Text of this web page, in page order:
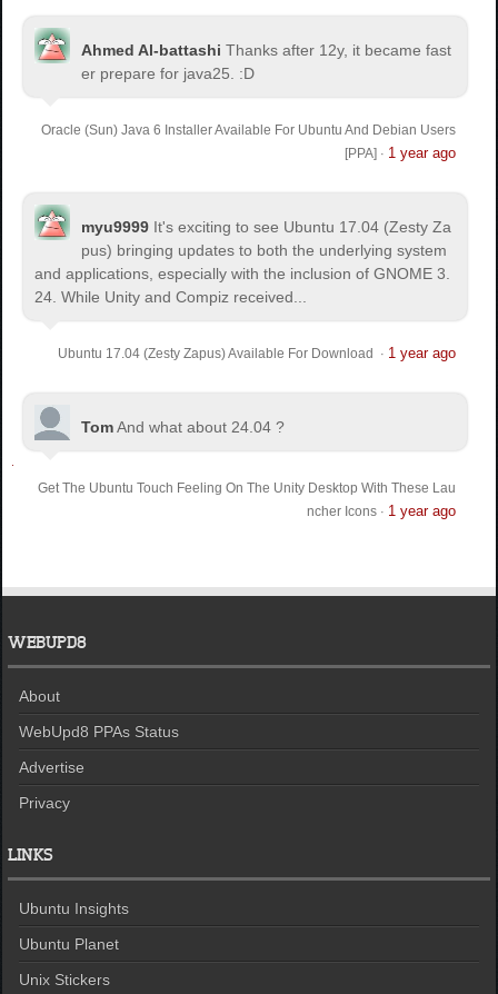
Ahmed Al-battashi Thanks after 12y, it became fast
er prepare for java25. :D
Oracle (Sun) Java 6 Installer Available For Ubuntu And Debian Users
[PPA] · 1 year ago
myu9999 It's exciting to see Ubuntu 17.04 (Zesty Za
pus) bringing updates to both the underlying system
and applications, especially with the inclusion of GNOME 3.
24. While Unity and Compiz received...
Ubuntu 17.04 (Zesty Zapus) Available For Download · 1 year ago
TomAnd what about 24.04 ?
Get The Ubuntu Touch Feeling On The Unity Desktop With These Lau
ncher Icons· 1 year ago
WEBUPD8
About
WebUpd8 PPAs Status
Advertise
Privacy
LINKS
Ubuntu Insights
Ubuntu Planet
Unix Stickers